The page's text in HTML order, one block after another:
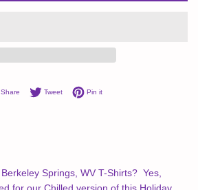
ShareShare on Facebook
TweetTweet on Twitter
Pin itPin on Pinterest
Springs, WV T-Shirts? Yes,